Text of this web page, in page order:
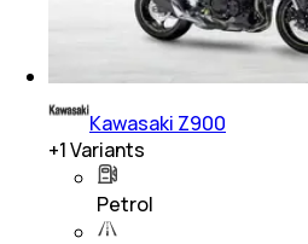
Kawasaki Z900
+1Variants
Petrol